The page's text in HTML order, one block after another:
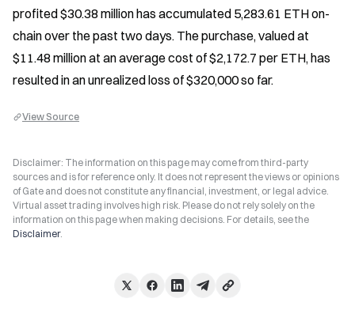
profited $30.38 million has accumulated 5,283.61 ETH on-
chain over the past two days. The purchase, valued at
$11.48 million at an average cost of $2,172.7 per ETH, has
resulted in an unrealized loss of $320,000 so far.
View Source
Disclaimer: The information on this page may come from third-party
sources and is for reference only. It does not represent the views or opinions
of Gate and does not constitute any financial, investment, or legal advice.
Virtual asset trading involves high risk. Please do not rely solely on the
information on this page when making decisions. For details, see the
Disclaimer.